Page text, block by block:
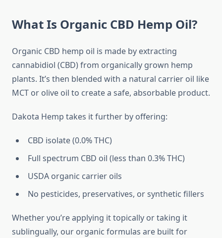
What Is Organic CBD Hemp Oil?
Organic CBD hemp oil is made by extracting
cannabidiol (CBD) from organically grown hemp
plants. It’s then blended with a natural carrier oil like
MCT or olive oil to create a safe, absorbable product.
Dakota Hemp takes it further by offering:
CBD isolate (0.0% THC)
Full spectrum CBD oil (less than 0.3% THC)
USDA organic carrier oils
No pesticides, preservatives, or synthetic fillers
Whether you’re applying it topically or taking it
sublingually, our organic formulas are built for